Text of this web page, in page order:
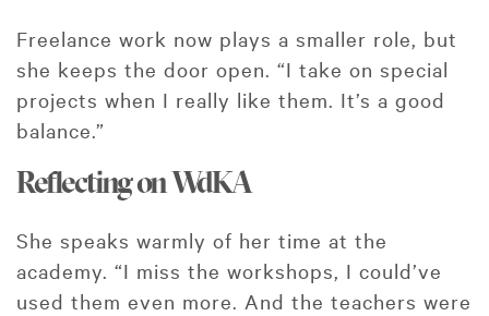
Freelance work now plays a smaller role, but
she keeps the door open. “I take on special
projects when I really like them. It’s a good
balance.”
Reflecting on WdKA
She speaks warmly of her time at the
academy. “I miss the workshops, I could’ve
used them even more. And the teachers were